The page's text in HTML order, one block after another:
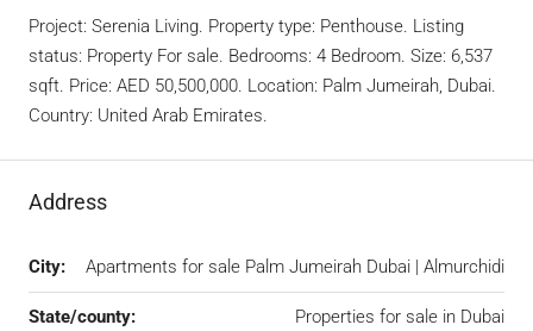
Project: Serenia Living. Property type: Penthouse. Listing
status: Property For sale. Bedrooms: 4 Bedroom. Size: 6,537
sqft. Price: AED 50,500,000. Location: Palm Jumeirah, Dubai.
Country: United Arab Emirates.
Address
City: Apartments for sale Palm Jumeirah Dubai | Almurchidi
State/county: Properties for sale in Dubai